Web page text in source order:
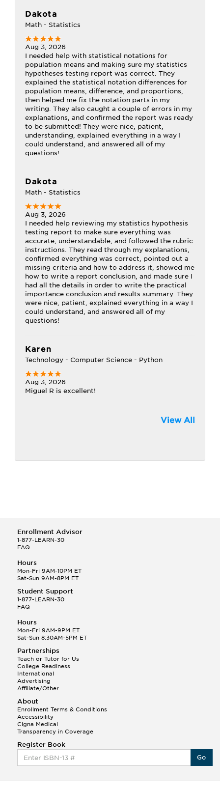
Dakota
Math - Statistics
Aug 3, 2026
I needed help with statistical notations for
population means and making sure my statistics
hypotheses testing report was correct. They
explained the statistical notation differences for
population means, difference, and proportions,
then helped me fix the notation parts in my
writing. They also caught a couple of errors in my
explanations, and confirmed the report was ready
to be submitted! They were nice, patient,
understanding, explained everything in a way I
could understand, and answered all of my
questions!
Dakota
Math - Statistics
Aug 3, 2026
I needed help reviewing my statistics hypothesis
testing report to make sure everything was
accurate, understandable, and followed the rubric
instructions. They read through my explanations,
confirmed everything was correct, pointed out a
missing criteria and how to address it, showed me
how to write a report conclusion, and made sure I
had all the details in order to write the practical
importance conclusion and results summary. They
were nice, patient, explained everything in a way I
could understand, and answered all of my
questions!
Karen
Technology - Computer Science - Python
Aug 3, 2026
Miguel R is excellent!
View All
Enrollment Advisor
1-877-LEARN-30
FAQ
Hours
Mon-Fri 9AM-10PM ET
Sat-Sun 9AM-8PM ET
Student Support
1-877-LEARN-30
FAQ
Hours
Mon-Fri 9AM-9PM ET
Sat-Sun 8:30AM-5PM ET
Partnerships
Teach or Tutor for Us
College Readiness
International
Advertising
Affiliate/Other
About
Enrollment Terms & Conditions
Accessibility
Cigna Medical
Transparency in Coverage
Register Book
Go